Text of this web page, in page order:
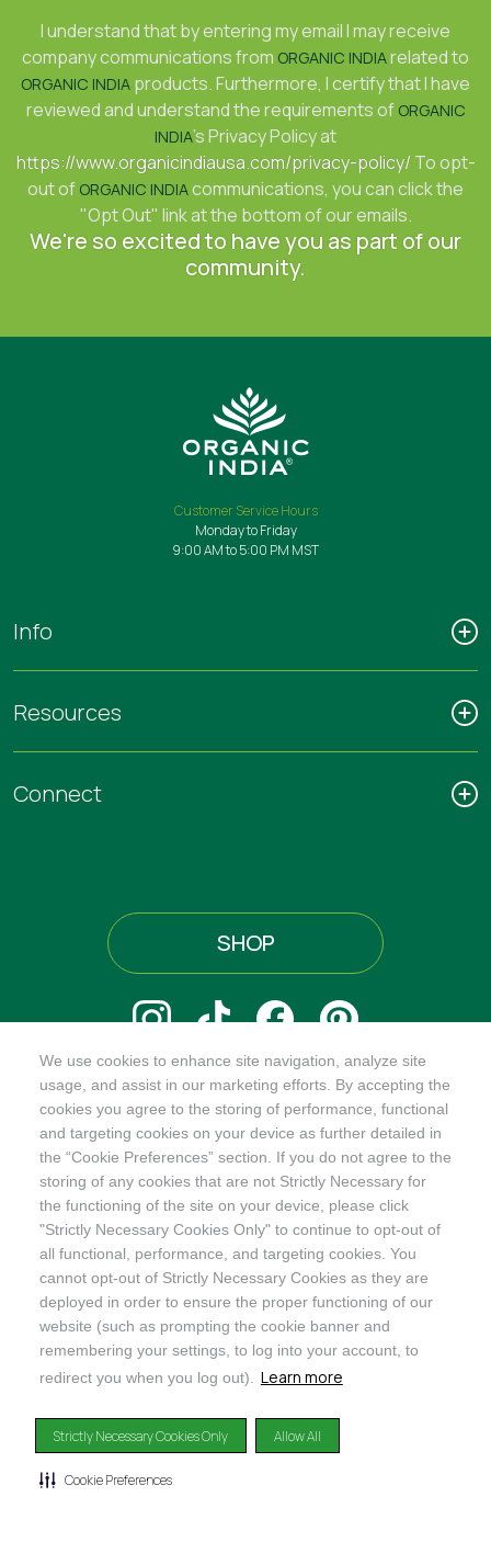
We use cookies to enhance site navigation, analyze site
usage, and assist in our marketing efforts. By accepting the
cookies you agree to the storing of performance, functional
and targeting cookies on your device as further detailed in
the “Cookie Preferences” section. If you do not agree to the
storing of any cookies that are not Strictly Necessary for
the functioning of the site on your device, please click
"Strictly Necessary Cookies Only" to continue to opt-out of
all functional, performance, and targeting cookies. You
cannot opt-out of Strictly Necessary Cookies as they are
deployed in order to ensure the proper functioning of our
website (such as prompting the cookie banner and
remembering your settings, to log into your account, to
redirect you when you log out). Learn more
Strictly Necessary Cookies Only Allow All
Cookie Preferences
I understand that by entering my email I may receive
company communications from ORGANIC INDIArelated to
ORGANIC INDIA products. Furthermore, I certify that I have
reviewed and understand the requirements of ORGANIC
INDIA's Privacy Policy at
https://www.organicindiausa.com/privacy-policy/ To opt-
out of ORGANIC INDIAcommunications, you can click the
"Opt Out" link at the bottom of our emails.
We're so excited to have you as part of our
community.
Customer Service Hours
Monday to Friday
9:00 AM to 5:00 PM MST
Info
Resources
Connect
SHOP
@ORGANICINDIAUSA
Recognizes businesses that meet the highest standards of
social and environmental performance, transparency, and
accountability, balancing profit with purpose to create a
positive impact on society and the environment.
©2024ORGANIC INDIA
Privacy Policy|Terms & Conditions| Limited Warranty|Accessibility
Statement|Manage Cookie Preferences
site have not been evaluated by the United States Food and Drug Administration and are not
approved or intended to diagnose, treat, cure or prevent disease. This site is not intended to
provide diagnosis, treatment or medical advice. Content provided on this site for